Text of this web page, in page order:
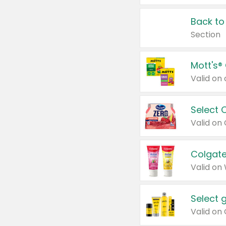
Back
Section
Mott's®
Select
Valid on
Valid on
Select